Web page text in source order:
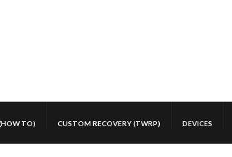
TO) CUSTOM RECOVERY (TWRP) DEVICES